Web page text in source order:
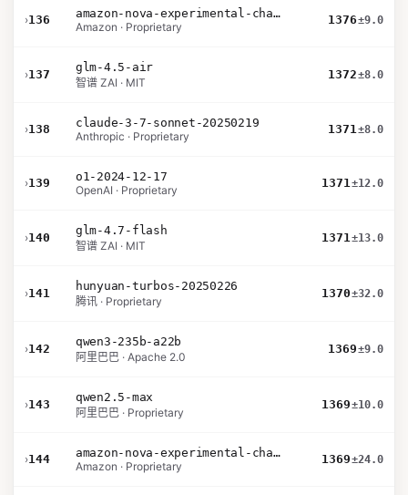
›136
amazon-nova-experimental-chat-11-10
Amazon · Proprietary
1376±9.0
›137
glm-4.5-air
智谱 ZAI · MIT
1372±8.0
›138
claude-3-7-sonnet-20250219
Anthropic · Proprietary
1371±8.0
›139
o1-2024-12-17
OpenAI · Proprietary
1371±12.0
›140
glm-4.7-flash
智谱 ZAI · MIT
1371±13.0
›141
hunyuan-turbos-20250226
腾讯 · Proprietary
1370±32.0
›142
qwen3-235b-a22b
阿里巴巴 · Apache 2.0
1369±9.0
›143
qwen2.5-max
阿里巴巴 · Proprietary
1369±10.0
›144
amazon-nova-experimental-chat-10-09
Amazon · Proprietary
1369±24.0